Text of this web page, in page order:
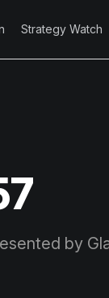
Strategy Watch
by